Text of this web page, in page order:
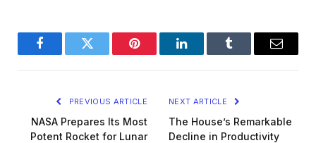
FacebookTwitter Pinterest LinkedInTumblr Email
PREVIOUS ARTICLE
NASA Prepares Its Most
Potent Rocket for Lunar
NEXT ARTICLE
The House’s Remarkable
Decline in Productivity